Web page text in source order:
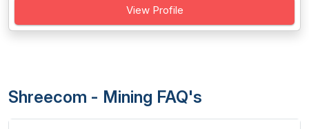
View Profile
Shreecom - Mining FAQ's